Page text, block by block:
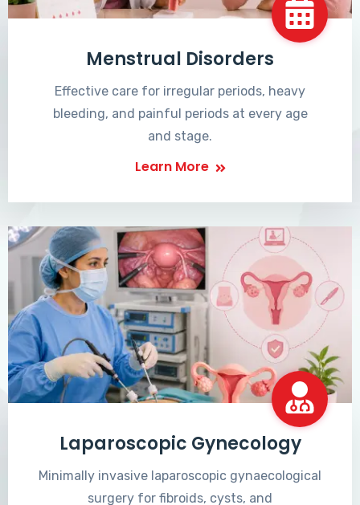
Menstrual Disorders
Effective care for irregular periods, heavy
bleeding, and painful periods at every age
and stage.
Learn More
Laparoscopic Gynecology
Minimally invasive laparoscopic gynaecological
surgery for fibroids, cysts, and